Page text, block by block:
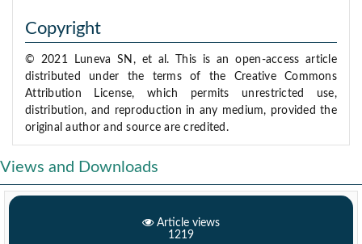
Copyright
© 2021 Luneva SN, et al. This is an open-access article
distributed under the terms of the Creative Commons
Attribution License, which permits unrestricted use,
distribution, and reproduction in any medium, provided the
original author and source are credited.
Views and Downloads
Article views
1219